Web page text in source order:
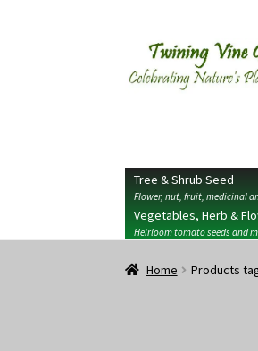
Skip
to
navigation
Skip
to
Tree & Shrub Seed
Flower, nut, fruit, medicinal
Vegetables, Herb &
Heirloom tomato seeds and
Home 2026 Seedy
Home Products